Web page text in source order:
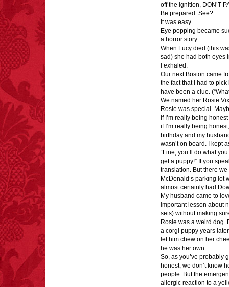
off the ignition, DON’T
Be prepared. See?
It was easy.
Eye popping became
a horror story.
When Lucy died (this
sad) she had both eyes
I exhaled.
Our next Boston came
the fact that I had to
have been a clue.
We named her Rosie
Rosie was special.
If I’m really being
if I’m really being
birthday and my
wasn’t on board. I kept
“Fine, you’ll do what
get a puppy!” If you
translation. But there
McDonald’s parking lot
almost certainly had
My husband came to
important lesson about
sets) without making
Rosie was a weird dog.
a corgi puppy years
let him chew on her
he was her own.
So, as you’ve probably
honest, we don’t know
people. But the
allergic reaction to a